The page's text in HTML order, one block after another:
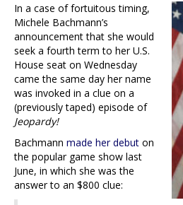
In a case of fortuitous timing,
Michele Bachmann’s
announcement that she would
seek a fourth term to her U.S.
House seat on Wednesday
came the same day her name
was invoked in a clue on a
(previously taped) episode of
Jeopardy!
Bachmann made her debut on
the popular game show last
June, in which she was the
answer to an $800 clue: